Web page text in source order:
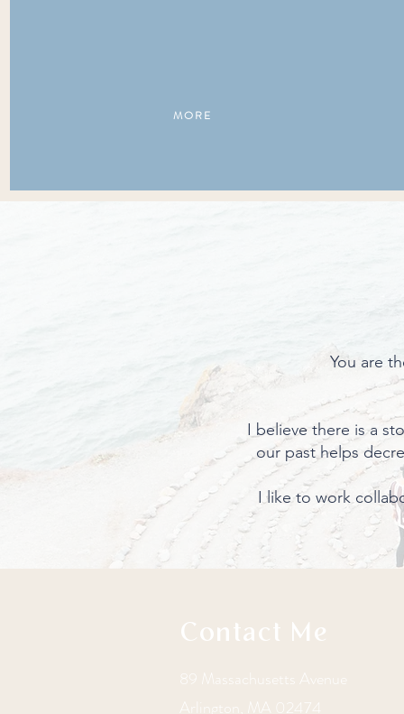
MORE
You are
I believe there is a
our past helps
I like to work
Contact Me
89 Massachusetts Avenue
Arlington, MA 02474